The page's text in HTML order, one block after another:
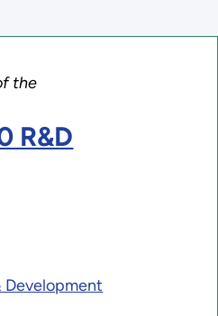
the
R&D
Development